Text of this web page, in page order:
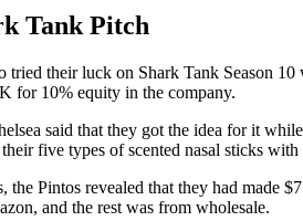
Tank Pitch
their luck on Shark Tank Season
for 10% equity in the company.
said that they got the idea for it
five types of scented nasal sticks with
Pintos revealed that they had
and the rest was from wholesale.